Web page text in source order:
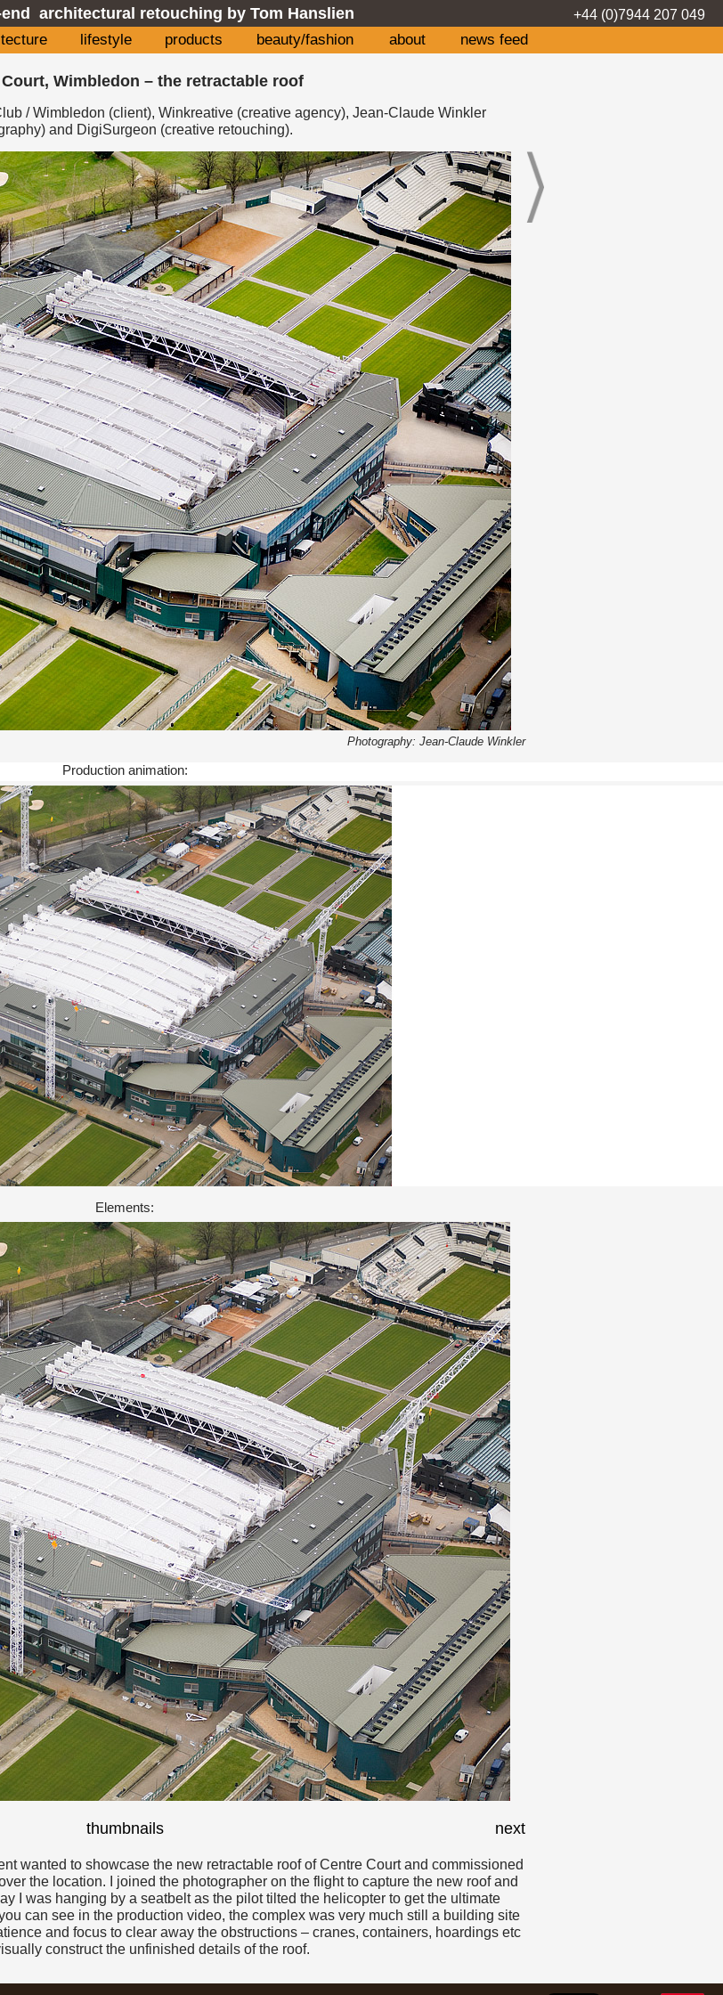
+44 (0)7944 207 049
architectural retouching by Tom Hanslien
lifestyle products beauty/fashion about news feed
Wimbledon – the retractable roof
/ Wimbledon (client), Winkreative (creative agency), Jean-Claude Winkler
and DigiSurgeon (creative retouching).
Photography: Jean-Claude Winkler
Production animation:
Elements:
thumbnails next
wanted to showcase the new retractable roof of Centre Court and commissioned
the location. I joined the photographer on the flight to capture the new roof and
I was hanging by a seatbelt as the pilot tilted the helicopter to get the ultimate
can see in the production video, the complex was very much still a building site
and focus to clear away the obstructions – cranes, containers, hoardings etc
construct the unfinished details of the roof.